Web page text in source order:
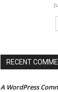
RECENT
A WordPress